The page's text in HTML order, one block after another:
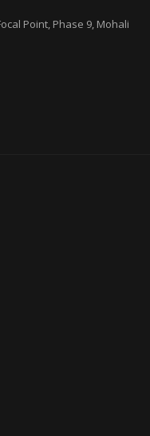
Point, Phase 9, Mohali